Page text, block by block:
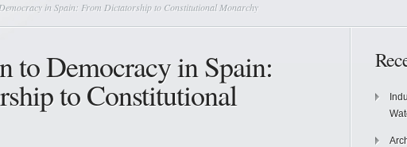
in Spain: From Dictatorship to Constitutional Monarchy
to Democracy in Spain:
to Constitutional